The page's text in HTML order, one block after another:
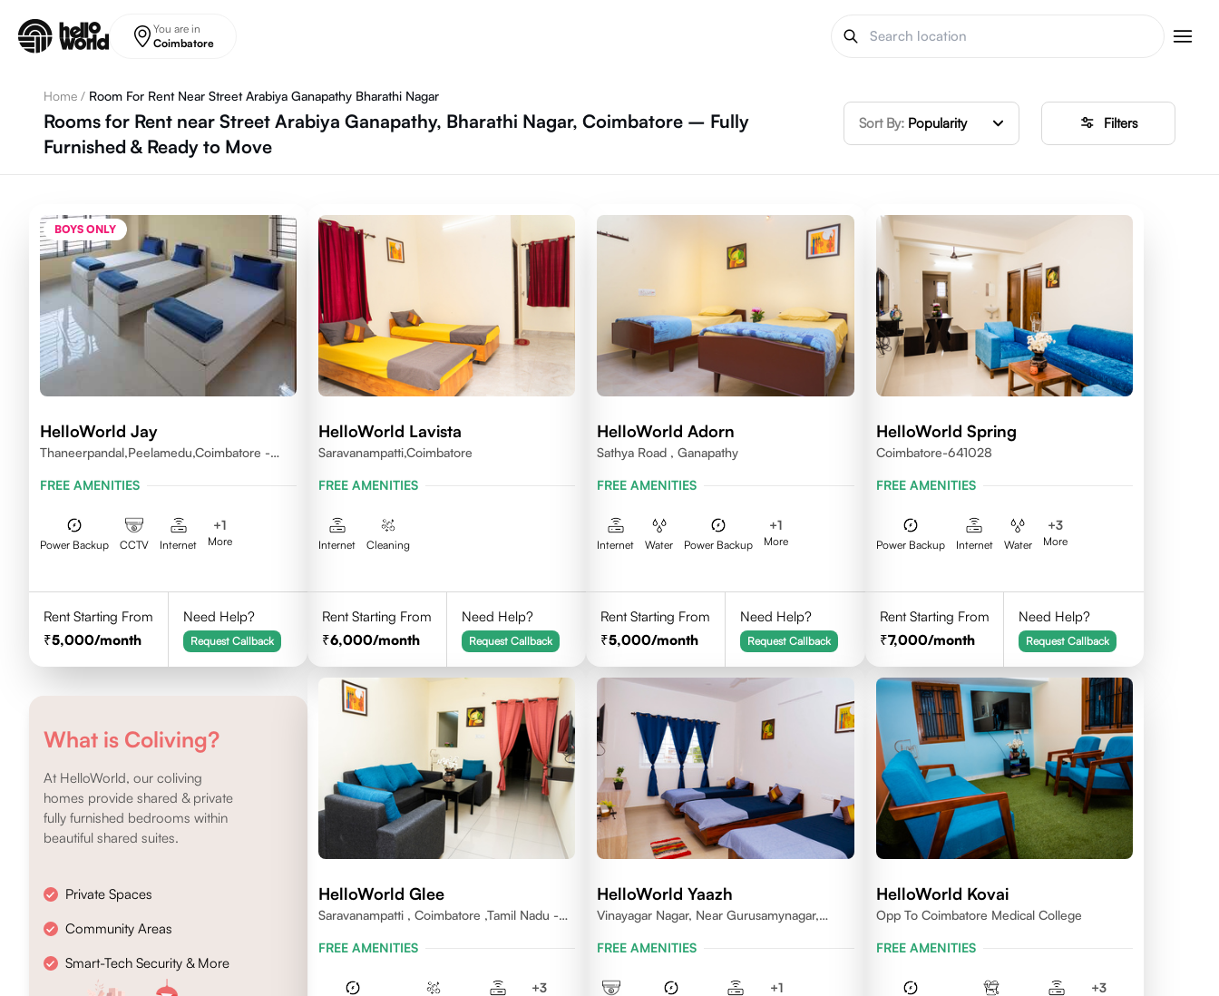
You are in
Coimbatore
Home / Room For Rent Near Street Arabiya Ganapathy Bharathi Nagar
Rooms for Rent near Street Arabiya Ganapathy, Bharathi Nagar, Coimbatore – Fully
Furnished & Ready to Move
Sort By: Popularity Filters
BOYS ONLY
HelloWorld Jay
Thaneerpandal,Peelamedu,Coimbatore -
FREE AMENITIES
Power Backup CCTV Internet
+1
More
Rent Starting From
5,000/month
Need Help?
Request Callback
HelloWorld Lavista
Saravanampatti,Coimbatore
FREE AMENITIES
Internet Cleaning
Rent Starting From
6,000/month
Need Help?
Request Callback
HelloWorld Adorn
Sathya Road , Ganapathy
FREE AMENITIES
Internet Water Power Backup
+1
More
Rent Starting From
5,000/month
Need Help?
Request Callback
HelloWorld Spring
Coimbatore-641028
FREE AMENITIES
Power Backup Internet Water
+3
More
Rent Starting From
7,000/month
Need Help?
Request Callback
What is Coliving?
At HelloWorld, our coliving
homes provide shared & private
fully furnished bedrooms within
beautiful shared suites.
Private Spaces
Community Areas
Smart-Tech Security & More
HelloWorld Glee
Saravanampatti , Coimbatore ,Tamil Nadu -
FREE AMENITIES
+3
HelloWorld Yaazh
Vinayagar Nagar, Near Gurusamynagar,
FREE AMENITIES
+1
HelloWorld Kovai
Opp To Coimbatore Medical College
FREE AMENITIES
+3